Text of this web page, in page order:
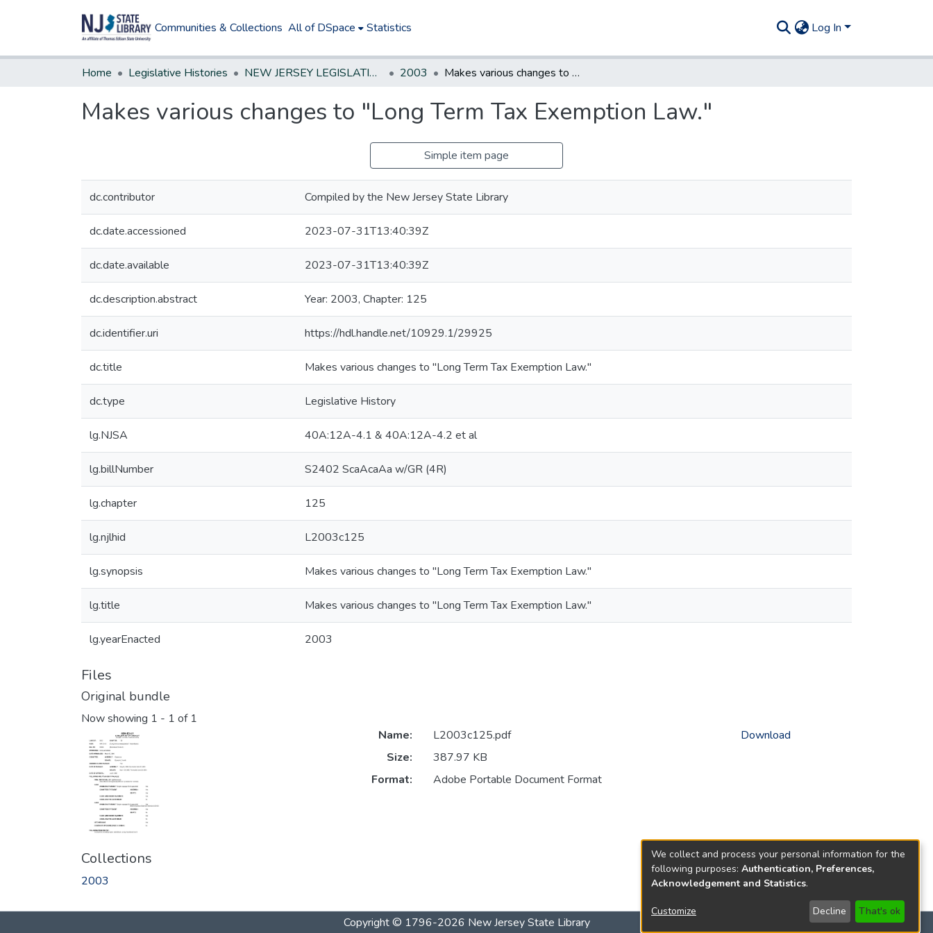
Communities & Collections All of DSpace Statistics Log In
Home Legislative Histories NEW JERSEY LEGISLATIVE HISTORIES 2003 Makes various changes to "Long Term Tax Exemption Law."
Makes various changes to "Long Term Tax Exemption Law."
Simple item page
dc.contributor Compiled by the New Jersey State Library
dc.date.accessioned 2023-07-31T13:40:39Z
dc.date.available 2023-07-31T13:40:39Z
dc.description.abstract Year: 2003, Chapter: 125
dc.identifier.uri https://hdl.handle.net/10929.1/29925
dc.title Makes various changes to "Long Term Tax Exemption Law."
dc.type Legislative History
lg.NJSA 40A:12A-4.1 & 40A:12A-4.2 et al
lg.billNumber S2402 ScaAcaAa w/GR (4R)
lg.chapter 125
lg.njlhid L2003c125
lg.synopsis Makes various changes to "Long Term Tax Exemption Law."
lg.title Makes various changes to "Long Term Tax Exemption Law."
lg.yearEnacted 2003
Files
Original bundle
Now showing 1 - 1 of 1
Name:
L2003c125.pdf
Size:
387.97 KB
Format:
Adobe Portable Document Format
Download
Collections
2003
Copyright © 1796-2026 New Jersey State Library
We collect and process your personal information for the
following purposes: Authentication, Preferences,
Acknowledgement and Statistics.
Customize Decline That's ok